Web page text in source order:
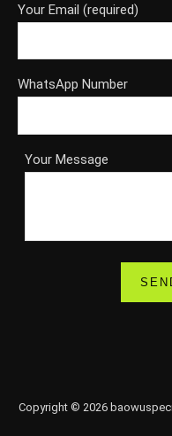
Your Email (required)
WhatsApp Number
Your Message
Copyright © 2026